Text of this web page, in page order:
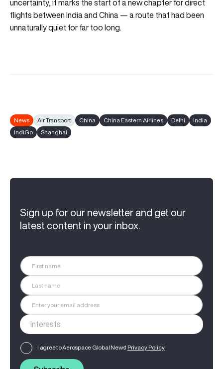
uncertainty, it marks the start of a new chapter for direct
flights between India and China — a route that had been
unnaturally quiet for far too long.
News Air Transport China China Eastern Airlines Delhi
India
IndiGo
Shanghai
Sign up for our newsletter and get our
latest content in your inbox.
I agree to Aerospace Global News' Privacy Policy